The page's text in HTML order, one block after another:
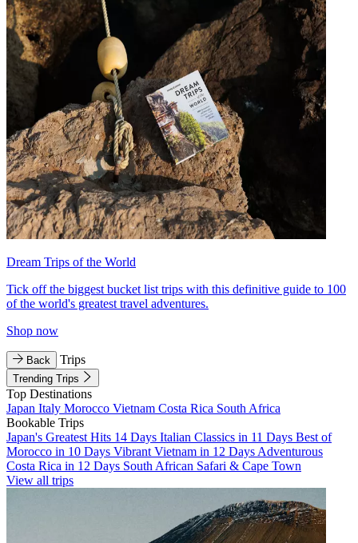
Dream Trips of the World
Tick off the biggest bucket list trips with this definitive guide to 100
of the world's greatest travel adventures.
Shop now
Back Trips
Trending Trips
Top Destinations
Japan Italy Morocco Vietnam Costa Rica South Africa
Bookable Trips
Japan's Greatest Hits 14 Days Italian Classics in 11 Days Best of
Morocco in 10 Days Vibrant Vietnam in 12 Days Adventurous
Costa Rica in 12 Days South African Safari & Cape Town
View all trips